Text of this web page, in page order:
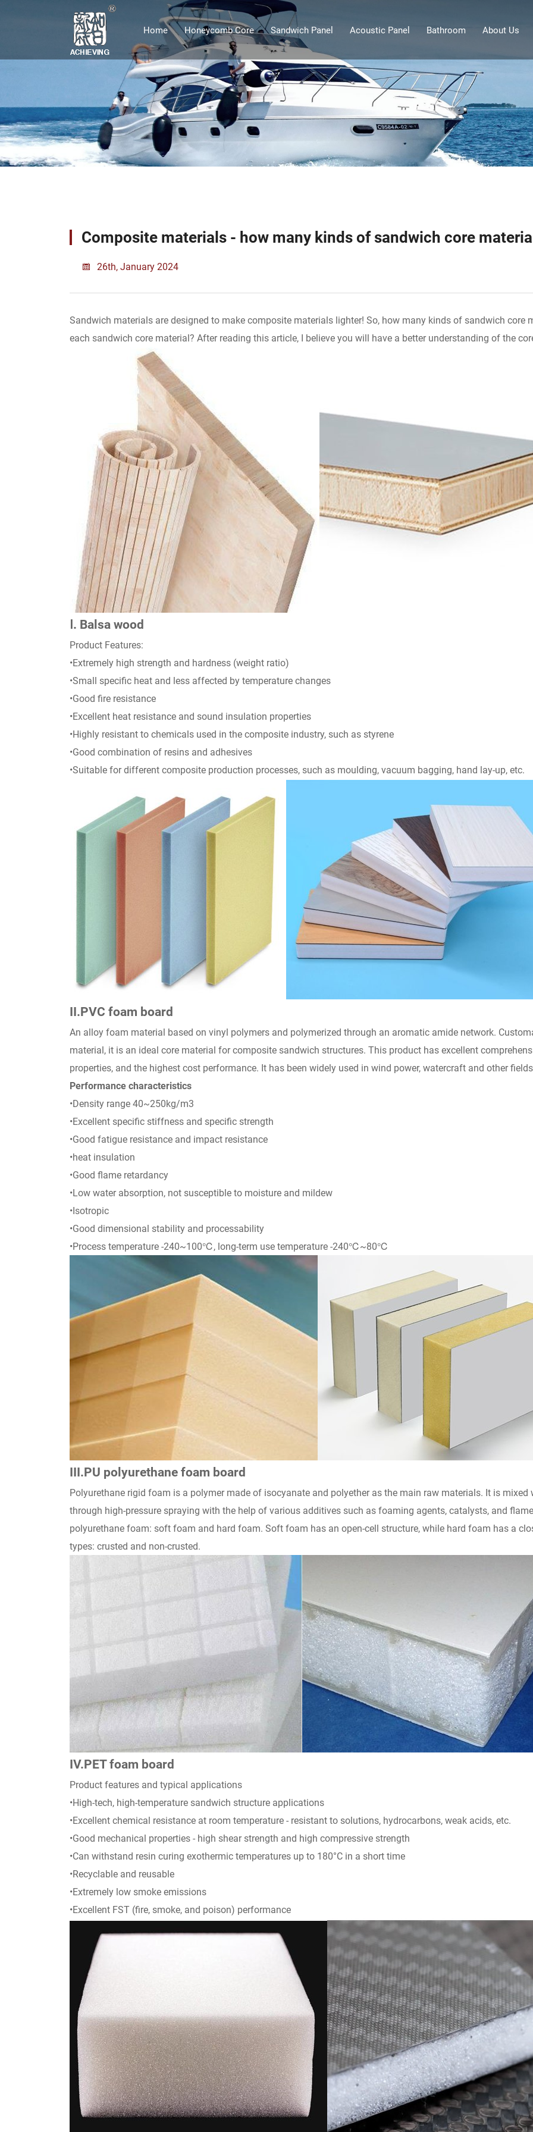
Home Honeycomb Core Sandwich Panel Acoustic Panel Bathroom About Us
Composite materials - how many kinds of sandwich core
26th, January 2024
Sandwich materials are designed to make composite materials lighter! So, how many kinds of sandwich core
each sandwich core material? After reading this article, I believe you will have a better understanding of the
Ⅰ. Balsa wood
Product Features:
•Extremely high strength and hardness (weight ratio)
•Small specific heat and less affected by temperature changes
•Good fire resistance
•Excellent heat resistance and sound insulation properties
•Highly resistant to chemicals used in the composite industry, such as styrene
•Good combination of resins and adhesives
•Suitable for different composite production processes, such as moulding, vacuum bagging, hand lay-up, etc.
II.PVC foam board
An alloy foam material based on vinyl polymers and polymerized through an aromatic amide network.
material, it is an ideal core material for composite sandwich structures. This product has excellent
properties, and the highest cost performance. It has been widely used in wind power, watercraft and other
Performance characteristics
•Density range 40~250kg/m3
•Excellent specific stiffness and specific strength
•Good fatigue resistance and impact resistance
•heat insulation
•Good flame retardancy
•Low water absorption, not susceptible to moisture and mildew
•Isotropic
•Good dimensional stability and processability
•Process temperature -240~100℃, long-term use temperature -240℃~80℃
III.PU polyurethane foam board
Polyurethane rigid foam is a polymer made of isocyanate and polyether as the main raw materials. It is
through high-pressure spraying with the help of various additives such as foaming agents, catalysts, and
polyurethane foam: soft foam and hard foam. Soft foam has an open-cell structure, while hard foam has a
types: crusted and non-crusted.
IV.PET foam board
Product features and typical applications
•High-tech, high-temperature sandwich structure applications
•Excellent chemical resistance at room temperature - resistant to solutions, hydrocarbons, weak acids, etc.
•Good mechanical properties - high shear strength and high compressive strength
•Can withstand resin curing exothermic temperatures up to 180°C in a short time
•Recyclable and reusable
•Extremely low smoke emissions
•Excellent FST (fire, smoke, and poison) performance